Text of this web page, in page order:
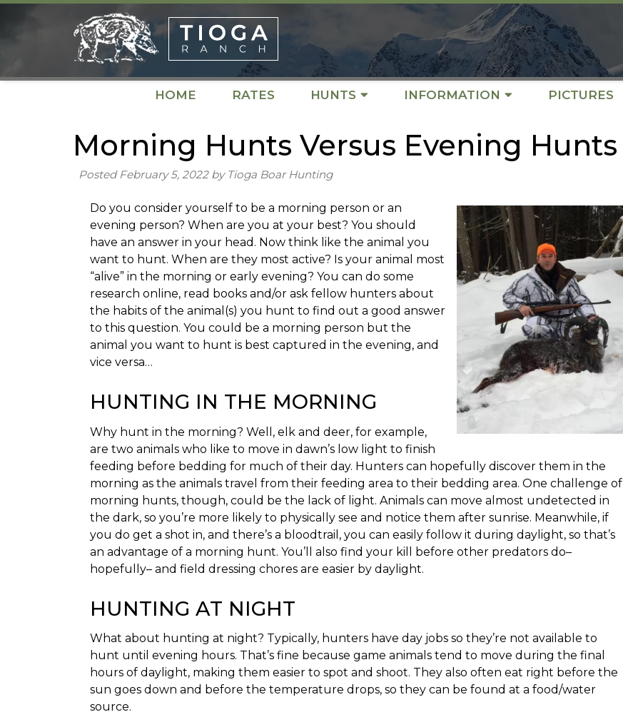
Skip
Skip
HOME RATES HUNTS INFORMATION PICTURES
Morning Hunts Versus Evening Hunts
Posted February 5, 2022 by Tioga Boar Hunting
Do you consider yourself to be a morning person or an
evening person? When are you at your best? You should
have an answer in your head. Now think like the animal you
want to hunt. When are they most active? Is your animal most
“alive” in the morning or early evening? You can do some
research online, read books and/or ask fellow hunters about
the habits of the animal(s) you hunt to find out a good answer
to this question. You could be a morning person but the
animal you want to hunt is best captured in the evening, and
vice versa…
HUNTING IN THE MORNING
Why hunt in the morning? Well, elk and deer, for example,
are two animals who like to move in dawn’s low light to finish
feeding before bedding for much of their day. Hunters can hopefully discover them in the
morning as the animals travel from their feeding area to their bedding area. One challenge of
morning hunts, though, could be the lack of light. Animals can move almost undetected in
the dark, so you’re more likely to physically see and notice them after sunrise. Meanwhile, if
you do get a shot in, and there’s a bloodtrail, you can easily follow it during daylight, so that’s
an advantage of a morning hunt. You’ll also find your kill before other predators do–
hopefully– and field dressing chores are easier by daylight.
HUNTING AT NIGHT
What about hunting at night? Typically, hunters have day jobs so they’re not available to
hunt until evening hours. That’s fine because game animals tend to move during the final
hours of daylight, making them easier to spot and shoot. They also often eat right before the
sun goes down and before the temperature drops, so they can be found at a food/water
source.